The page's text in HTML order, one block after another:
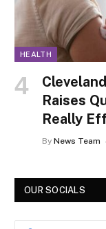
HEALTH
Raises
Really
By News Team
OUR SOCIALS